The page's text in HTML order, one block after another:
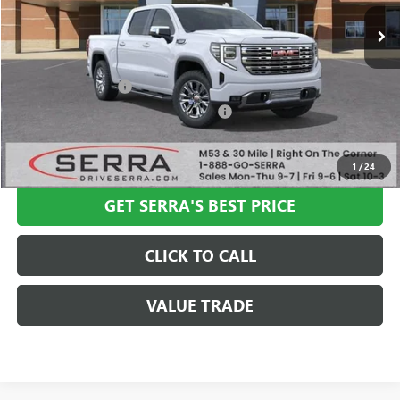
1 /24
Less
MSRP: $80,500
Documentation Fee
Computerized Vehicle Registration Fee
VIEW & BUY
GET SERRA'S BEST PRICE
CLICK TO CALL
VALUE TRADE